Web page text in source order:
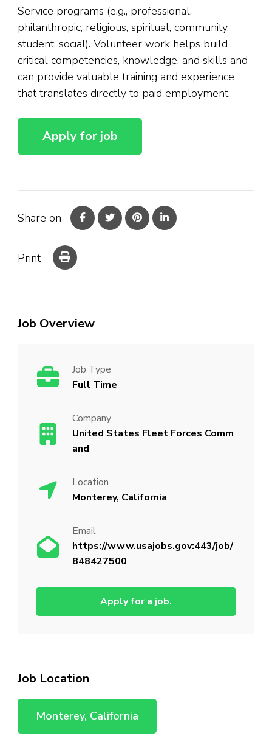
Service programs (e.g., professional,
philanthropic, religious, spiritual, community,
student, social). Volunteer work helps build
critical competencies, knowledge, and skills and
can provide valuable training and experience
that translates directly to paid employment.
Share on
Print
Job Overview
Job Type
Full Time
Company
United States Fleet Forces Comm
and
Location
Monterey, California
Email
https://www.usajobs.gov:443/job/
848427500
Apply for a job.
Job Location
Monterey, California